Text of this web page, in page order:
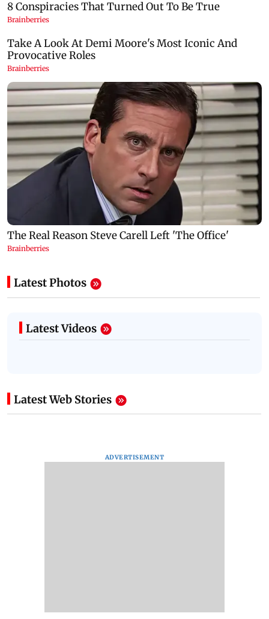
Latest Photos
Latest Videos
Latest Web Stories
ADVERTISEMENT